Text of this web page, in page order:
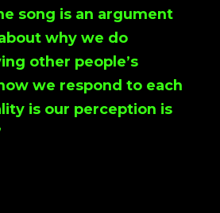
song is an argument
why we do
other people’s
we respond to each
is our perception is